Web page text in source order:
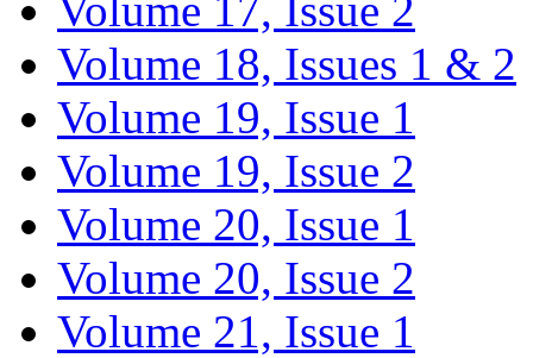
Volume 18, Issues 1 & 2
Volume 19, Issue 1
Volume 19, Issue 2
Volume 20, Issue 1
Volume 20, Issue 2
Volume 21, Issue 1